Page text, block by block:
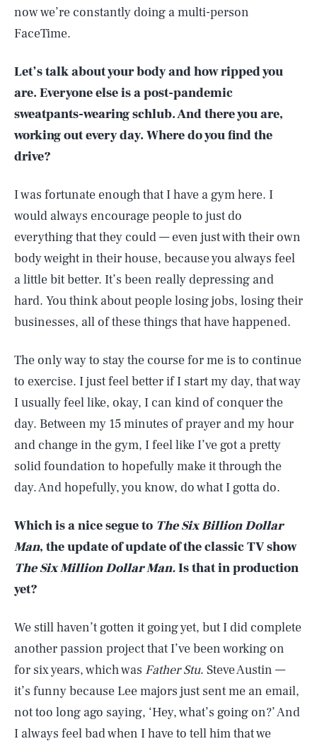
now we’re constantly doing a multi-person
FaceTime.
Let’s talk about your body and how ripped you
are. Everyone else is a post-pandemic
sweatpants-wearing schlub. And there you are,
working out every day. Where do you find the
drive?
I was fortunate enough that I have a gym here. I
would always encourage people to just do
everything that they could — even just with their own
body weight in their house, because you always feel
a little bit better. It’s been really depressing and
hard. You think about people losing jobs, losing their
businesses, all of these things that have happened.
The only way to stay the course for me is to continue
to exercise. I just feel better if I start my day, that way
I usually feel like, okay, I can kind of conquer the
day. Between my 15 minutes of prayer and my hour
and change in the gym, I feel like I’ve got a pretty
solid foundation to hopefully make it through the
day. And hopefully, you know, do what I gotta do.
Which is a nice segue to The Six Billion Dollar
Man, the update of update of the classic TV show
The Six Million Dollar Man.Is that in production
yet?
We still haven’t gotten it going yet, but I did complete
another passion project that I’ve been working on
for six years, which was Father Stu. Steve Austin —
it’s funny because Lee majors just sent me an email,
not too long ago saying, ‘Hey, what’s going on?’ And
I always feel bad when I have to tell him that we